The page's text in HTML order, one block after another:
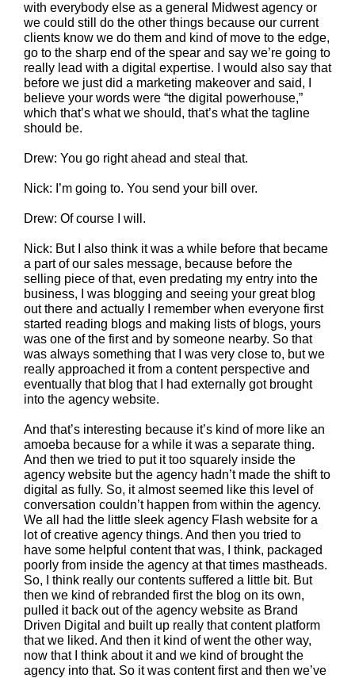
with everybody else as a general Midwest agency or
we could still do the other things because our current
clients know we do them and kind of move to the edge,
go to the sharp end of the spear and say we’re going to
really lead with a digital expertise. I would also say that
before we just did a marketing makeover and said, I
believe your words were “the digital powerhouse,”
which that’s what we should, that’s what the tagline
should be.
Drew: You go right ahead and steal that.
Nick: I’m going to. You send your bill over.
Drew: Of course I will.
Nick: But I also think it was a while before that became
a part of our sales message, because before the
selling piece of that, even predating my entry into the
business, I was blogging and seeing your great blog
out there and actually I remember when everyone first
started reading blogs and making lists of blogs, yours
was one of the first and by someone nearby. So that
was always something that I was very close to, but we
really approached it from a content perspective and
eventually that blog that I had externally got brought
into the agency website.
And that’s interesting because it’s kind of more like an
amoeba because for a while it was a separate thing.
And then we tried to put it too squarely inside the
agency website but the agency hadn’t made the shift to
digital as fully. So, it almost seemed like this level of
conversation couldn’t happen from within the agency.
We all had the little sleek agency Flash website for a
lot of creative agency things. And then you tried to
have some helpful content that was, I think, packaged
poorly from inside the agency at that times mastheads.
So, I think really our contents suffered a little bit. But
then we kind of rebranded first the blog on its own,
pulled it back out of the agency website as Brand
Driven Digital and built up really that content platform
that we liked. And then it kind of went the other way,
now that I think about it and we kind of brought the
agency into that. So it was content first and then we’ve